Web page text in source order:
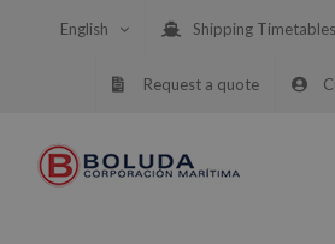
English Shipping Timetables
Request a quote